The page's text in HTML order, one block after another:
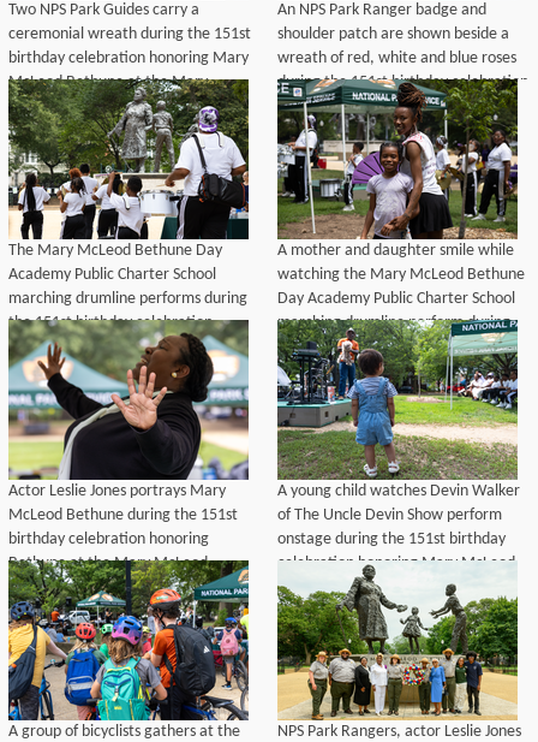
Two NPS Park Guides carry a
ceremonial wreath during the 151st
birthday celebration honoring Mary
McLeod Bethune at the Mary
McLeod Bethune Memorial in Lincoln
Park, Washington, D.C., July 10,
2026.
An NPS Park Ranger badge and
shoulder patch are shown beside a
wreath of red, white and blue roses
during the 151st birthday celebration
honoring Mary McLeod Bethune at
Lincoln Park, Washington, D.C., July
10, 2026.
The Mary McLeod Bethune Day
Academy Public Charter School
marching drumline performs during
the 151st birthday celebration
honoring Mary McLeod Bethune at
the Mary McLeod Bethune Memorial
in Lincoln Park, Washington, D.C.,
July 10, 2026.
A mother and daughter smile while
watching the Mary McLeod Bethune
Day Academy Public Charter School
marching drumline perform during
the 151st birthday celebration
honoring Mary McLeod Bethune at
Lincoln Park, Washington, D.C., July
10, 2026.
Actor Leslie Jones portrays Mary
McLeod Bethune during the 151st
birthday celebration honoring
Bethune at the Mary McLeod
Bethune Memorial in Lincoln Park,
Washington, D.C., July 10, 2026.
A young child watches Devin Walker
of The Uncle Devin Show perform
onstage during the 151st birthday
celebration honoring Mary McLeod
Bethune at Lincoln Park,
Washington, D.C., July 10, 2026.
A group of bicyclists gathers at the
NPS Park Rangers, actor Leslie Jones